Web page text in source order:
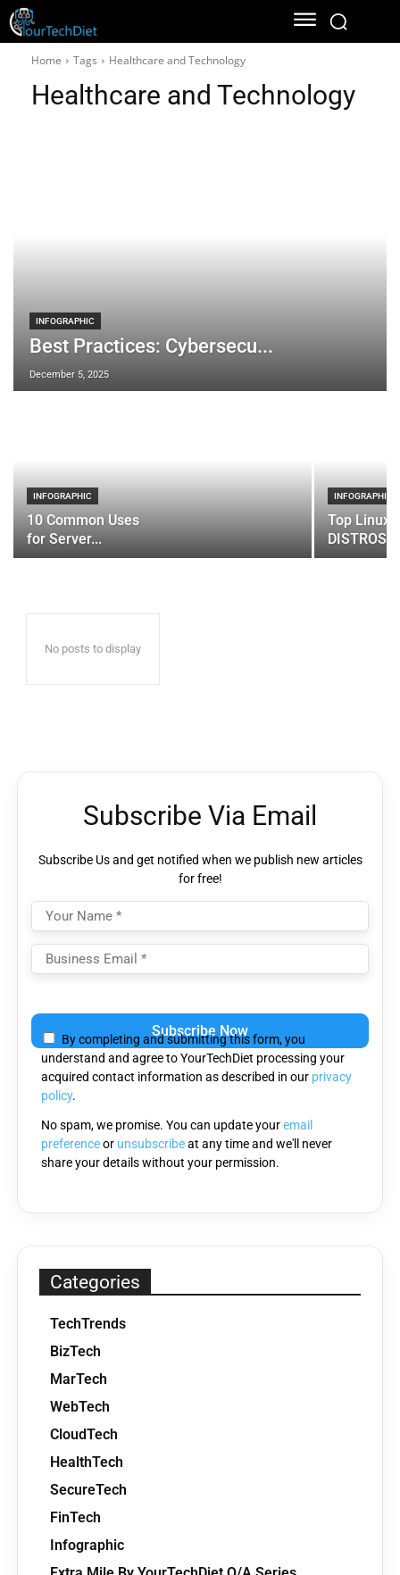
Home Tags Healthcare and Technology
Healthcare and Technology
INFOGRAPHIC
Best Practices: Cybersecu...
December 5, 2025
INFOGRAPHIC
10 Common Uses
for Server...
INFOGRAPHIC
Top Linux
DISTROS
No posts to display
Subscribe Via Email
Subscribe Us and get notified when we publish new articles
for free!
leave
this
field
empty.
By completing and submitting this form, you
understand and agree to YourTechDiet processing your
acquired contact information as described in our privacy
policy.
No spam, we promise. You can update youremail
preferenceor unsubscribeat any time and we'll never
share your details without your permission.
Categories
TechTrends
BizTech
MarTech
WebTech
CloudTech
HealthTech
SecureTech
FinTech
Infographic